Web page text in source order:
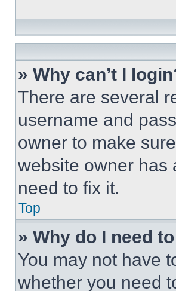
» Why can’t I
There are several
username and
owner to make
website owner has
need to fix it.
Top
» Why do I need
You may not have
whether you need